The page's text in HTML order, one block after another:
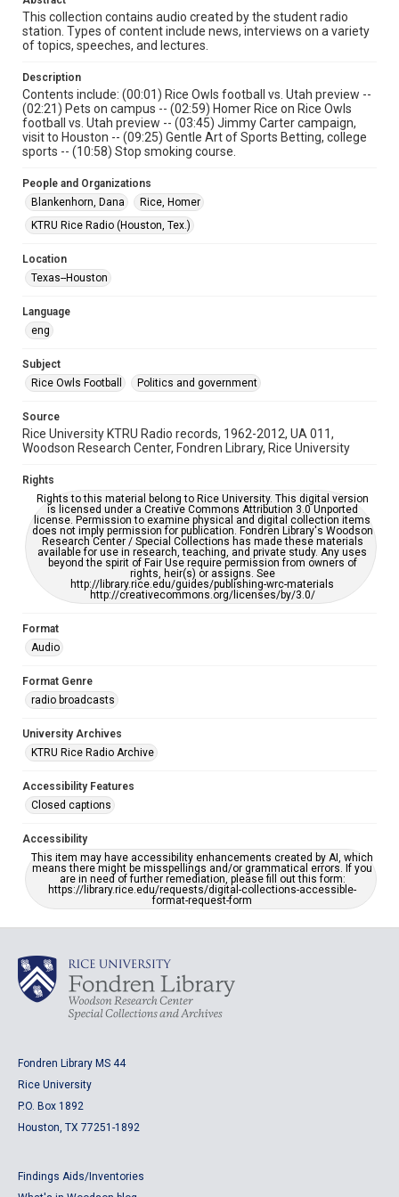
Format
Audio
radio broadcasts
Time Span
1970s
Repository
University Archives
University Archives
KTRU Rice Radio Archive
Accessibility Features
Closed captions
Accessibility
grammatical errors. If you are in need of further remediation,
https://library.rice.edu/requests/digital-collections-
accessible-format-request-form
This collection contains audio created by the student radio
station. Types of content include news, interviews on a variety
of topics, speeches, and lectures.
Description
Contents include: (00:01) Rice Owls football vs. Utah preview --
(02:21) Pets on campus -- (02:59) Homer Rice on Rice Owls
football vs. Utah preview -- (03:45) Jimmy Carter campaign,
visit to Houston -- (09:25) Gentle Art of Sports Betting, college
sports -- (10:58) Stop smoking course.
People and Organizations
Blankenhorn, Dana
Rice, Homer
KTRU Rice Radio (Houston, Tex.)
Location
Texas--Houston
Language
eng
Subject
Rice Owls Football
Politics and government
Source
Rice University KTRU Radio records, 1962-2012, UA 011,
Woodson Research Center, Fondren Library, Rice University
Rights
Rights to this material belong to Rice University. This digital version
is licensed under a Creative Commons Attribution 3.0 Unported
license. Permission to examine physical and digital collection items
does not imply permission for publication. Fondren Library's Woodson
Research Center / Special Collections has made these materials
available for use in research, teaching, and private study. Any uses
beyond the spirit of Fair Use require permission from owners of
rights, heir(s) or assigns. See
http://library.rice.edu/guides/publishing-wrc-materials
http://creativecommons.org/licenses/by/3.0/
Format
Audio
Format Genre
radio broadcasts
University Archives
KTRU Rice Radio Archive
Accessibility Features
Closed captions
Accessibility
This item may have accessibility enhancements created by AI, which
means there might be misspellings and/or grammatical errors. If you
are in need of further remediation, please fill out this form:
https://library.rice.edu/requests/digital-collections-accessible-
format-request-form
Fondren Library MS 44
Rice University
P.O. Box 1892
Houston, TX 77251-1892
Findings Aids/Inventories